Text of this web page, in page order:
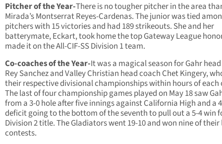
Pitcher of the Year-There is no tougher pitcher in the area
Mirada’s Montserrat Reyes-Cardenas. The junior was tied
pitchers with 15 victories and had 189 strikeouts. She and her
batterymate, Eckart, took home the top Gateway League
made it on the All-CIF-SS Division 1 team.
Co-coaches of the Year-It was a magical season for Gahr
Rey Sanchez and Valley Christian head coach Chet Kingery,
their respective divisional championships within hours of each
The last of four championship games played on May 18 saw
from a 3-0 hole after five innings against California High and a
deficit going to the bottom of the seventh to pull out a 5-4 win
Division 2 title. The Gladiators went 19-10 and won nine of their
contests.